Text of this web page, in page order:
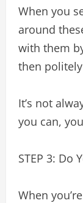
When you
around
with them
then
It’s not
you can,
STEP 3: Do
When